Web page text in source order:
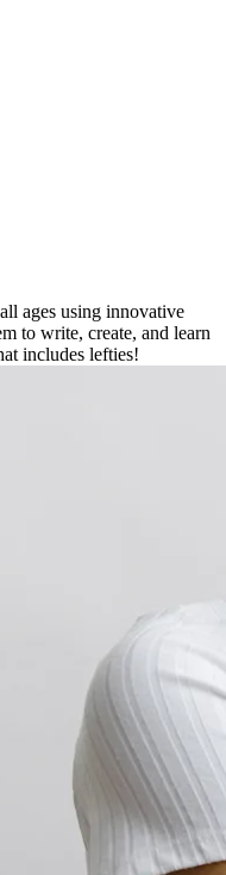
ages using innovative
to write, create, and learn
includes lefties!